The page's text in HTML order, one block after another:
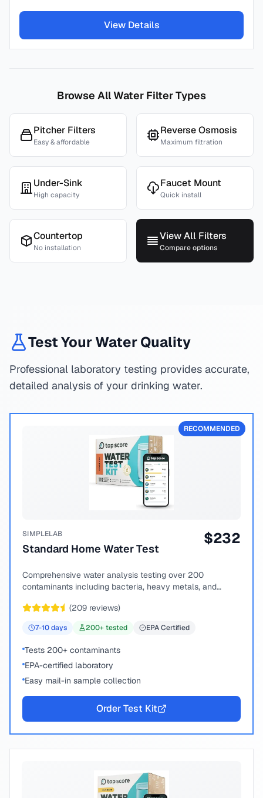
View Details
Browse All Water Filter Types
Pitcher Filters
Easy & affordable
Reverse Osmosis
Maximum filtration
Under-Sink
High capacity
Faucet Mount
Quick install
Countertop
No installation
View All Filters
Compare options
Test Your Water Quality
Professional laboratory testing provides accurate,
detailed analysis of your drinking water.
RECOMMENDED
SIMPLELAB
Standard Home Water Test
$232
Comprehensive water analysis testing over 200
contaminants including bacteria, heavy metals, and
(209 reviews)
7-10days 200+ tested EPA Certified
Tests 200+ contaminants
EPA-certified laboratory
Easy mail-in sample collection
Order Test Kit